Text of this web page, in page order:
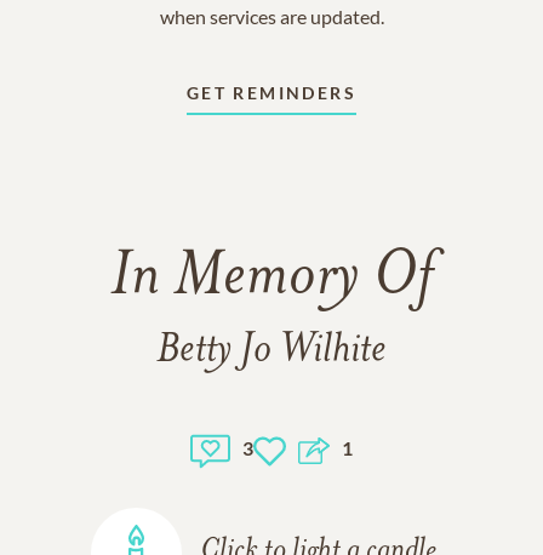
when services are updated.
GET REMINDERS
In Memory Of
Betty Jo Wilhite
3 1